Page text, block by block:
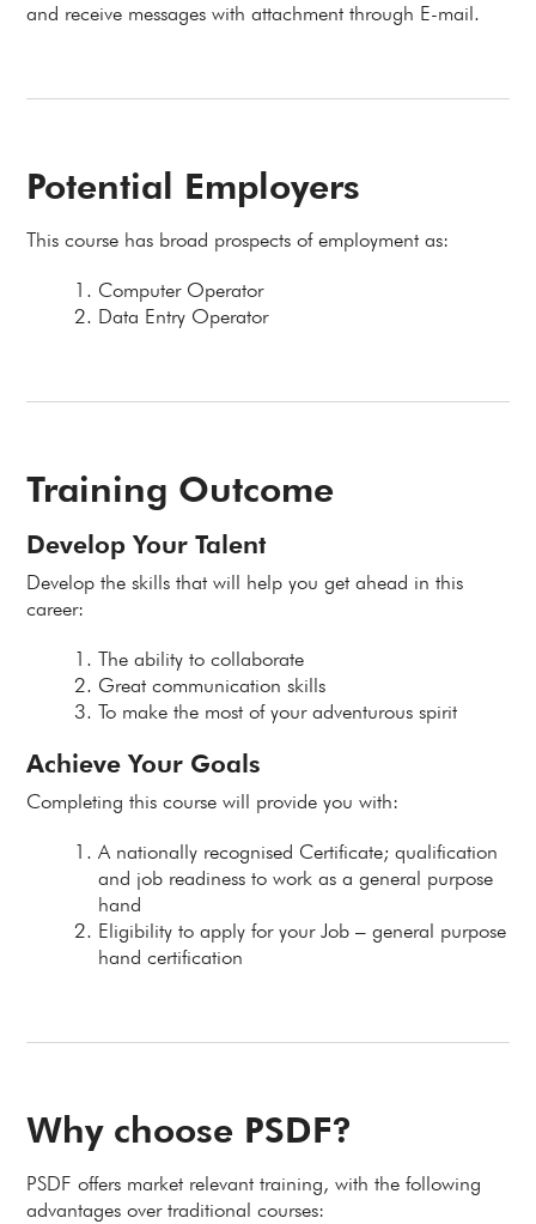
and receive messages with attachment through E-mail.
Potential Employers
This course has broad prospects of employment as:
Computer Operator
Data Entry Operator
Training Outcome
Develop Your Talent
Develop the skills that will help you get ahead in this
career:
The ability to collaborate
Great communication skills
To make the most of your adventurous spirit
Achieve Your Goals
Completing this course will provide you with:
A nationally recognised Certificate; qualification
and job readiness to work as a general purpose
hand
Eligibility to apply for your Job – general purpose
hand certification
Why choose PSDF?
PSDF offers market relevant training, with the following
advantages over traditional courses: